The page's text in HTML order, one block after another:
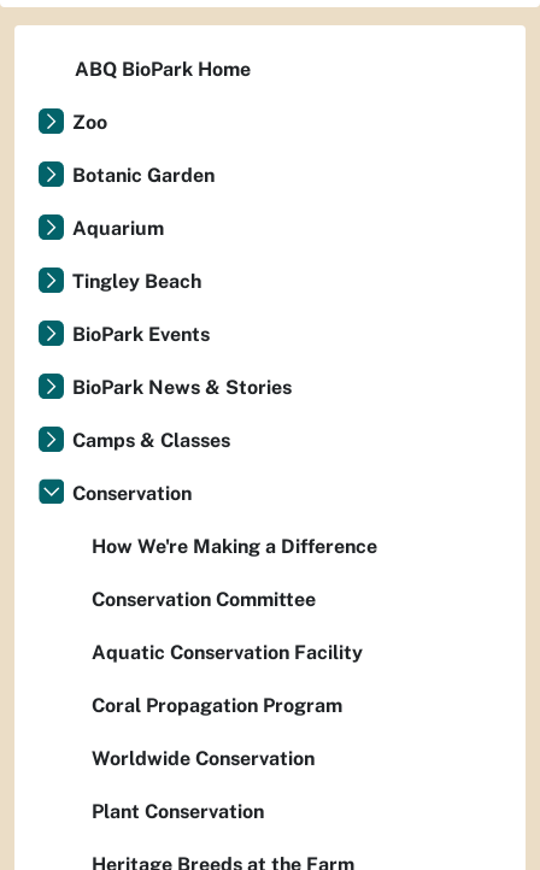
ABQ BioPark Home
Zoo
Botanic Garden
Aquarium
Tingley Beach
BioPark Events
BioPark News & Stories
Camps & Classes
Conservation
How We're Making a Difference
Conservation Committee
Aquatic Conservation Facility
Coral Propagation Program
Worldwide Conservation
Plant Conservation
Heritage Breeds at the Farm